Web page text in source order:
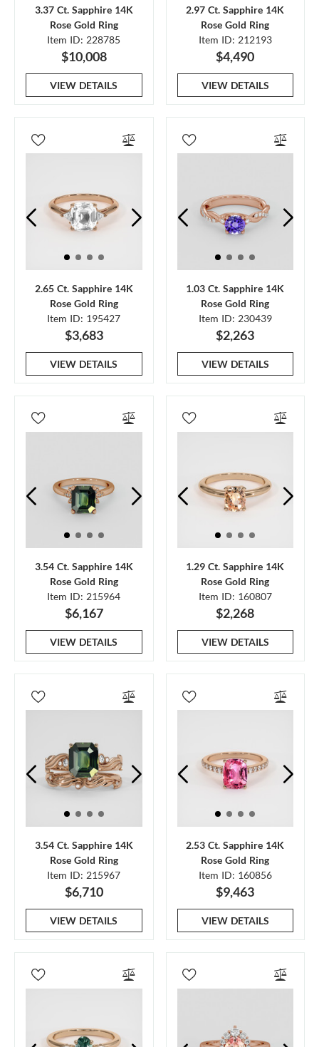
3.37 Ct. Sapphire 14K
Rose Gold Ring
Item ID: 228785
$10,008
VIEW DETAILS
2.97 Ct. Sapphire 14K
Rose Gold Ring
Item ID: 212193
$4,490
VIEW DETAILS
2.65 Ct. Sapphire 14K
Rose Gold Ring
Item ID: 195427
$3,683
VIEW DETAILS
1.03 Ct. Sapphire 14K
Rose Gold Ring
Item ID: 230439
$2,263
VIEW DETAILS
3.54 Ct. Sapphire 14K
Rose Gold Ring
Item ID: 215964
$6,167
VIEW DETAILS
1.29 Ct. Sapphire 14K
Rose Gold Ring
Item ID: 160807
$2,268
VIEW DETAILS
3.54 Ct. Sapphire 14K
Rose Gold Ring
Item ID: 215967
$6,710
VIEW DETAILS
2.53 Ct. Sapphire 14K
Rose Gold Ring
Item ID: 160856
$9,463
VIEW DETAILS